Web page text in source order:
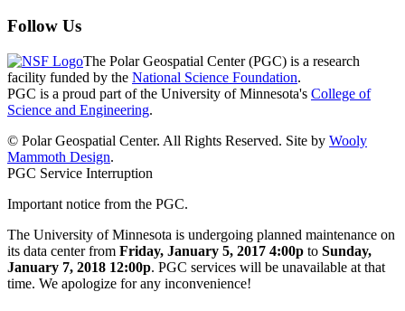
Follow Us
The Polar Geospatial Center (PGC) is a research
facility funded by the National Science Foundation.
PGC is a proud part of the University of Minnesota's College of
Science and Engineering.
© Polar Geospatial Center. All Rights Reserved. Site by Wooly
Mammoth Design.
PGC Service Interruption
Important notice from the PGC.
The University of Minnesota is undergoing planned maintenance on
its data center from Friday, January 5, 2017 4:00p to Sunday,
January 7, 2018 12:00p. PGC services will be unavailable at that
time. We apologize for any inconvenience!